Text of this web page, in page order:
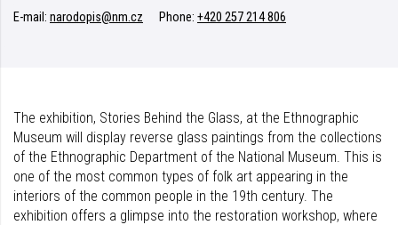
E-mail: narodopis@nm.cz Phone: +420 257 214 806
The exhibition, Stories Behind the Glass, at the Ethnographic
Museum will display reverse glass paintings from the collections
of the Ethnographic Department of the National Museum. This is
one of the most common types of folk art appearing in the
interiors of the common people in the 19th century. The
exhibition offers a glimpse into the restoration workshop, where